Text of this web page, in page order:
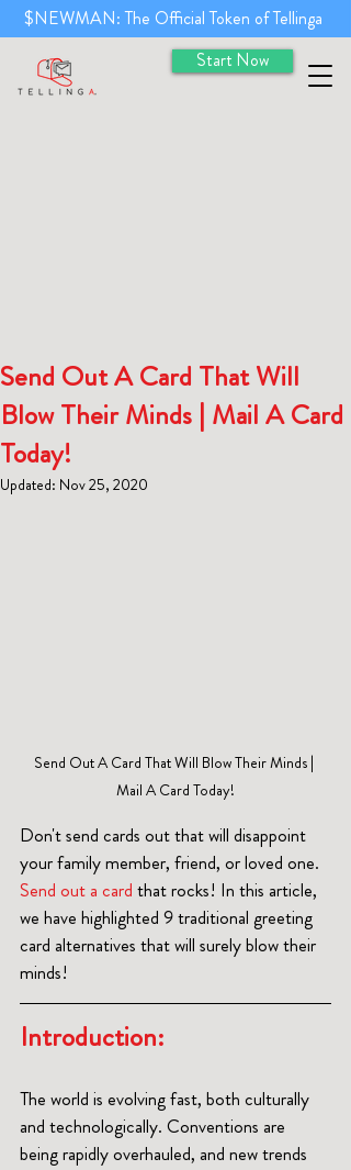
Start Now
$NEWMAN: The Official Token of Tellinga
Send Out A Card That Will
Blow Their Minds | Mail A Card
Today!
Updated: Nov 25, 2020
Send Out A Card That Will Blow Their Minds |
Mail A Card Today!
Don't send cards out that will disappoint
your family member, friend, or loved one.
Send out a card that rocks! In this article,
we have highlighted 9 traditional greeting
card alternatives that will surely blow their
minds!
Introduction:
The world is evolving fast, both culturally
and technologically. Conventions are
being rapidly overhauled, and new trends